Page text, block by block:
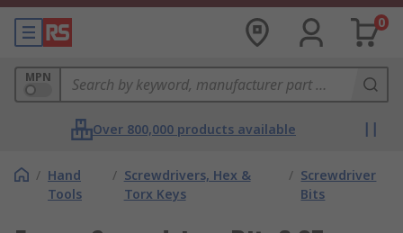
0
MPN
Over 800,000 products available
/ Hand
Tools
/ Screwdrivers, Hex &
Torx Keys
/ Screwdriver
Bits